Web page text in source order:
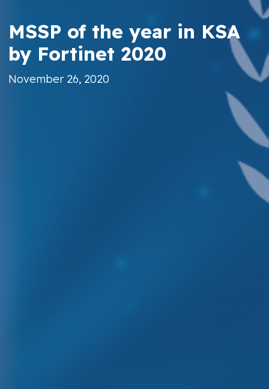
MSSP of the year in KSA
by Fortinet 2020
November 26, 2020